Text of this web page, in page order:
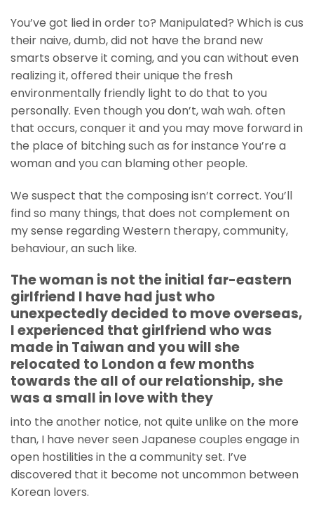
You’ve got lied in order to? Manipulated? Which is cus
their naive, dumb, did not have the brand new
smarts observe it coming, and you can without even
realizing it, offered their unique the fresh
environmentally friendly light to do that to you
personally. Even though you don’t, wah wah. often
that occurs, conquer it and you may move forward in
the place of bitching such as for instance You’re a
woman and you can blaming other people.
We suspect that the composing isn’t correct. You’ll
find so many things, that does not complement on
my sense regarding Western therapy, community,
behaviour, an such like.
The woman is not the initial far-eastern
girlfriend I have had just who
unexpectedly decided to move overseas,
I experienced that girlfriend who was
made in Taiwan and you will she
relocated to London a few months
towards the all of our relationship, she
was a small in love with they
into the another notice, not quite unlike on the more
than, I have never seen Japanese couples engage in
open hostilities in the a community set. I’ve
discovered that it become not uncommon between
Korean lovers.